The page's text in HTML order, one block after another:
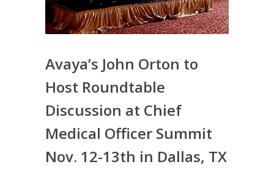
Avaya’s John Orton to
Host Roundtable
Discussion at Chief
Medical Officer Summit
Nov. 12-13th in Dallas, TX